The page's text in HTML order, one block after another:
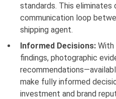
standards. This eliminates
communication loop
shipping agent.
Informed Decisions:
findings, photographic
make fully informed
investment and brand